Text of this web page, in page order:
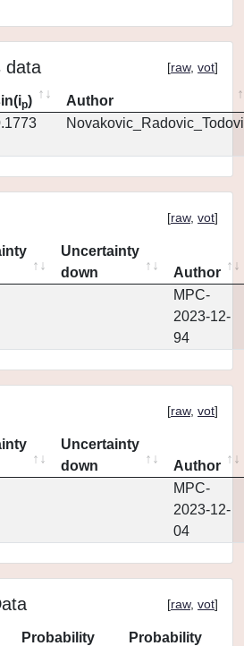
data [raw, vot]
p)
Author
[raw, vot]
Uncertainty
down
Author
MPC-
2023-12-
94
[raw, vot]
Uncertainty
down
Author
MPC-
2023-12-
04
[raw, vot]
Probability
Probability